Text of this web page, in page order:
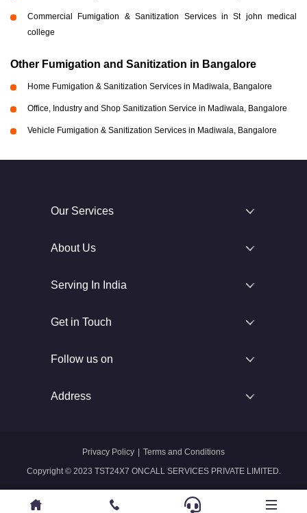
Commercial Fumigation & Sanitization Services in St john medical
college
Other Fumigation and Sanitization in Bangalore
Home Fumigation & Sanitization Services in Madiwala, Bangalore
Office, Industry and Shop Sanitization Service in Madiwala, Bangalore
Vehicle Fumigation & Sanitization Services in Madiwala, Bangalore
Our Services
About Us
Serving In India
Get in Touch
Follow us on
Address
Copyright © 2023 TST24X7 ONCALL SERVICES PRIVATE LIMITED.
Privacy Policy | Terms and Conditions